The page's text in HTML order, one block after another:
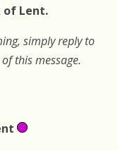
of Lent.
simply reply to
this message.